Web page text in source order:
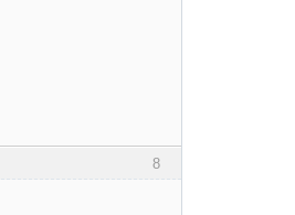
8